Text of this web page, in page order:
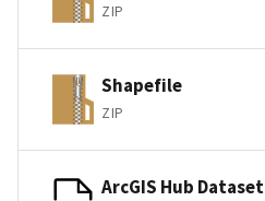
ZIP
Shapefile
ZIP
ArcGIS Hub Dataset